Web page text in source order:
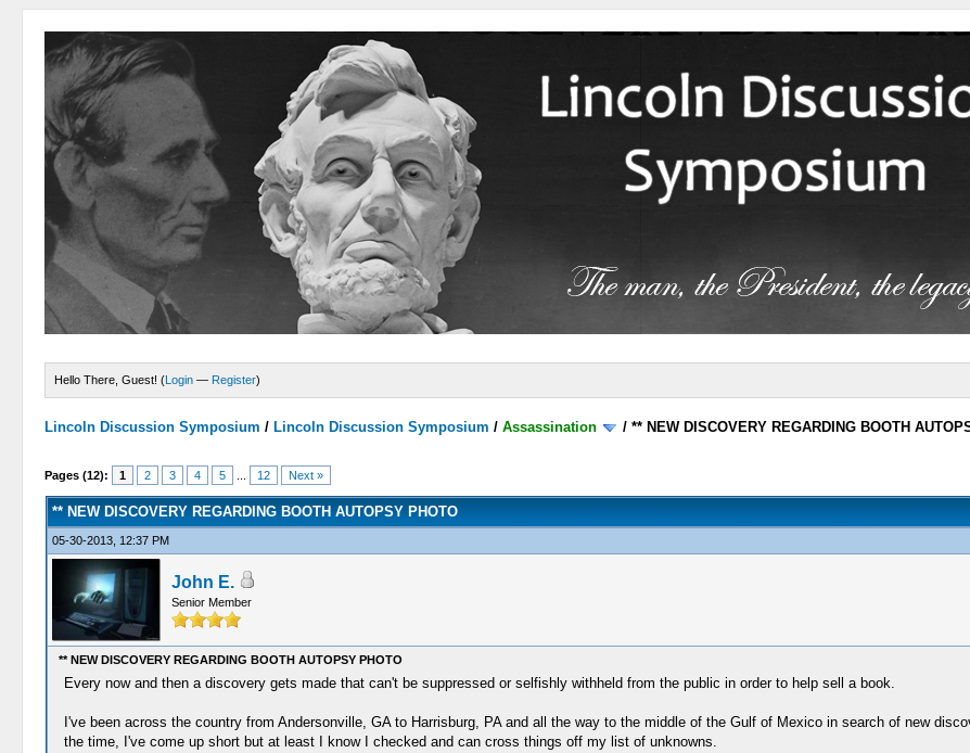
Hello There, Guest! (Login — Register)
Lincoln Discussion Symposium / Lincoln Discussion Symposium /Assassination /** NEW DISCOVERY REGARDING BOOTH
Pages (12): 1 2 3 4 5 12 Next »
** NEW DISCOVERY REGARDING BOOTH AUTOPSY PHOTO
05-30-2013, 12:37 PM
John E.
Senior Member
** NEW DISCOVERY REGARDING BOOTH AUTOPSY PHOTO
Every now and then a discovery gets made that can't be suppressed or selfishly withheld from the public in order to help sell a book.
I've been across the country from Andersonville, GA to Harrisburg, PA and all the way to the middle of the Gulf of Mexico in search of new
the time, I've come up short but at least I know I checked and can cross things off my list of unknowns.